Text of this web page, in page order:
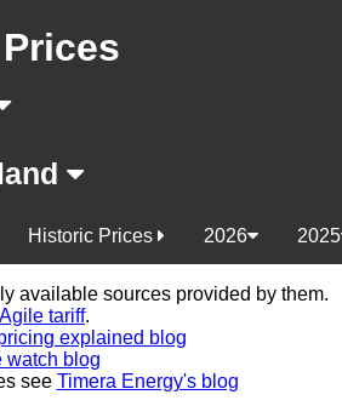
2025
2026
Historic Prices
available sources provided by them.
tariff.
explained blog
watch blog
see Timera Energy's blog